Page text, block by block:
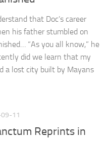
that Doc’s career
his father stumbled on
“As you all know,” he
did we learn that my
a lost city built by Mayans
11
Reprints in